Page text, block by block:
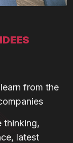
from the
thinking,
latest